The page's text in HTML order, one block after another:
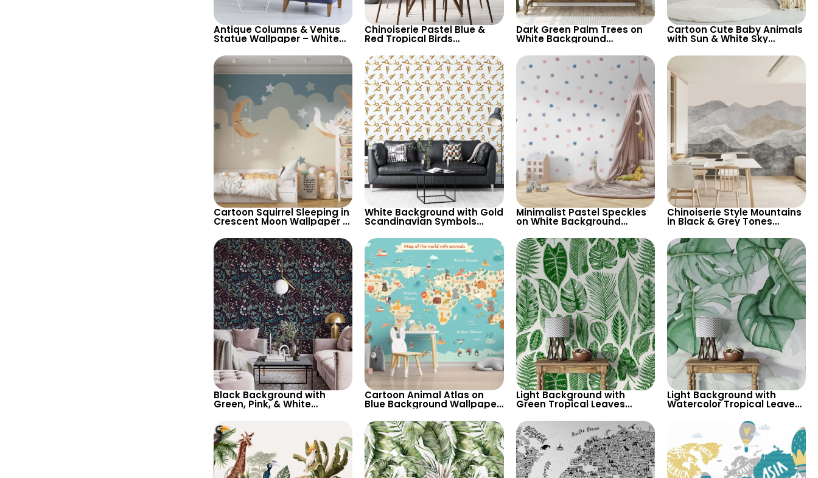
Antique Columns & Venus
Statue Wallpaper – White
Design for Classic Elegance
Chinoiserie Pastel Blue &
Red Tropical Birds
on White, Artistic Wall Decor
Dark Green Palm Trees on
White Background
Botanical Elegance for
Modern Interiors
Cartoon Cute Baby Animals
with Sun & White Sky
for Nursery
Cartoon Squirrel Sleeping in
Crescent Moon Wallpaper –
for Nursery
White Background with Gold
Scandinavian Symbols
Theme in Pastel Colors
Minimalist Pastel Speckles
on White Background
Baby & Child’s Room,
Nursery
Chinoiserie Style Mountains
in Black & Grey Tones
Vintage Pastel Design
Black Background with
Green, Pink, & White
Nature Inspired Decor
Cartoon Animal Atlas on
Blue Background Wallpaper
Continents for Nursery
Light Background with
Green Tropical Leaves
Botanical Palm Design
Light Background with
Watercolor Tropical Leaves
Botanical Theme